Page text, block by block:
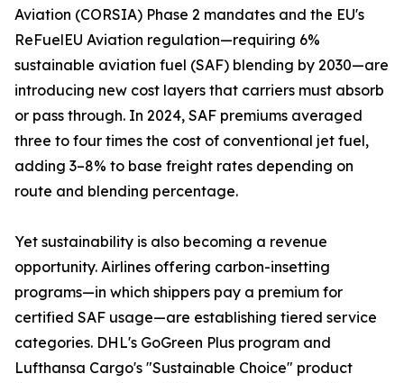
Aviation (CORSIA) Phase 2 mandates and the EU's
ReFuelEU Aviation regulation—requiring 6%
sustainable aviation fuel (SAF) blending by 2030—are
introducing new cost layers that carriers must absorb
or pass through. In 2024, SAF premiums averaged
three to four times the cost of conventional jet fuel,
adding 3–8% to base freight rates depending on
route and blending percentage.
Yet sustainability is also becoming a revenue
opportunity. Airlines offering carbon-insetting
programs—in which shippers pay a premium for
certified SAF usage—are establishing tiered service
categories. DHL's GoGreen Plus program and
Lufthansa Cargo's "Sustainable Choice" product